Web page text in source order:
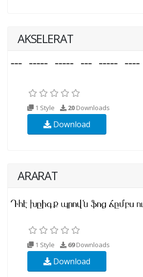
AKSELERAT
1 Style 20 Downloads
Download
ARARAT
1 Style 69Downloads
Download